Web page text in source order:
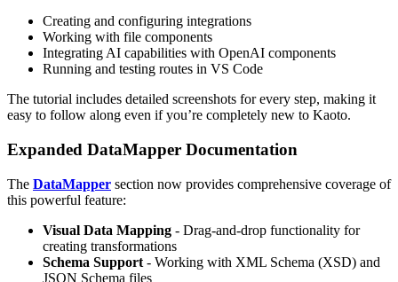
Creating and configuring integrations
Working with file components
Integrating AI capabilities with OpenAI components
Running and testing routes in VS Code
The tutorial includes detailed screenshots for every step, making it
easy to follow along even if you’re completely new to Kaoto.
Expanded DataMapper Documentation
The DataMapper section now provides comprehensive coverage of
this powerful feature:
Visual Data Mapping - Drag-and-drop functionality for
creating transformations
Schema Support - Working with XML Schema (XSD) and
JSON Schema files